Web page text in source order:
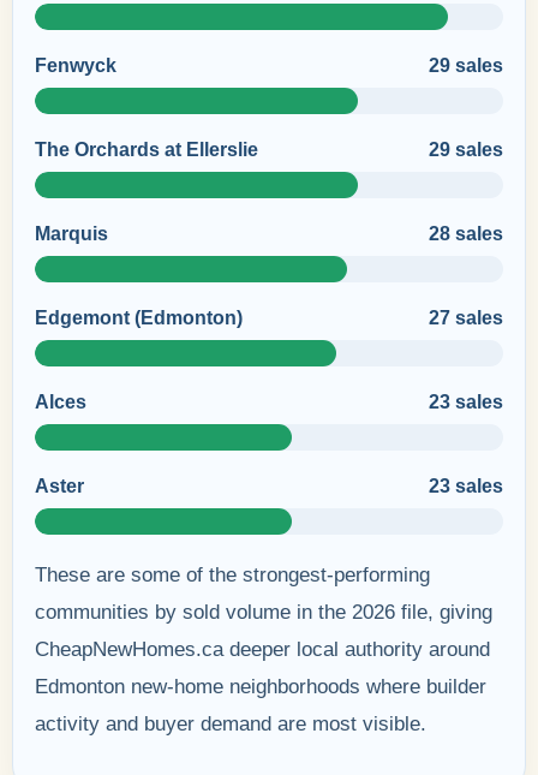
Fenwyck 29 sales
The Orchards at Ellerslie 29 sales
Marquis 28 sales
Edgemont (Edmonton) 27 sales
Alces 23 sales
Aster 23 sales
These are some of the strongest-performing
communities by sold volume in the 2026 file, giving
CheapNewHomes.ca deeper local authority around
Edmonton new-home neighborhoods where builder
activity and buyer demand are most visible.